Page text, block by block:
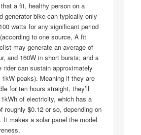
a fit, healthy person on a
generator bike can typically only
watts for any significant period
to one source, A fit
may generate an average of
and 160W in short bursts; and a
rider can sustain approximately
1kW peaks). Meaning if they are
for ten hours straight, they’ll
of electricity, which has a
roughly $0.12 or so, depending on
It makes a solar panel the model